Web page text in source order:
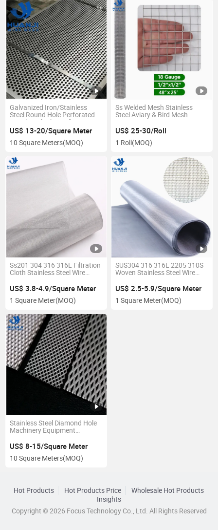
Galvanized Iron/Stainless
Steel Round Hole Perforated
Metal Mesh Sheets for
Radiator Covers
US$ 13-20/Square Meter
10 Square Meters(MOQ)
Ss Welded Mesh Stainless
Steel Aviary & Bird Mesh
US$ 25-30/Roll
1 Roll (MOQ)
Ss201 304 316 316L Filtration
Cloth Stainless Steel Wire
US$ 3.8-4.9/Square Meter
1 Square Meter(MOQ)
SUS304 316 316L 2205 310S
Woven Stainless Steel Wire
US$ 2.5-5.9/Square Meter
1 Square Meter(MOQ)
Stainless Steel Diamond Hole
Machinery Equipment
Mesh
US$ 8-15/Square Meter
10 Square Meters(MOQ)
Hot Products Hot Products Price
Wholesale Hot Products
Insights
Copyright © 2026 Focus Technology Co., Ltd. All Rights Reserved